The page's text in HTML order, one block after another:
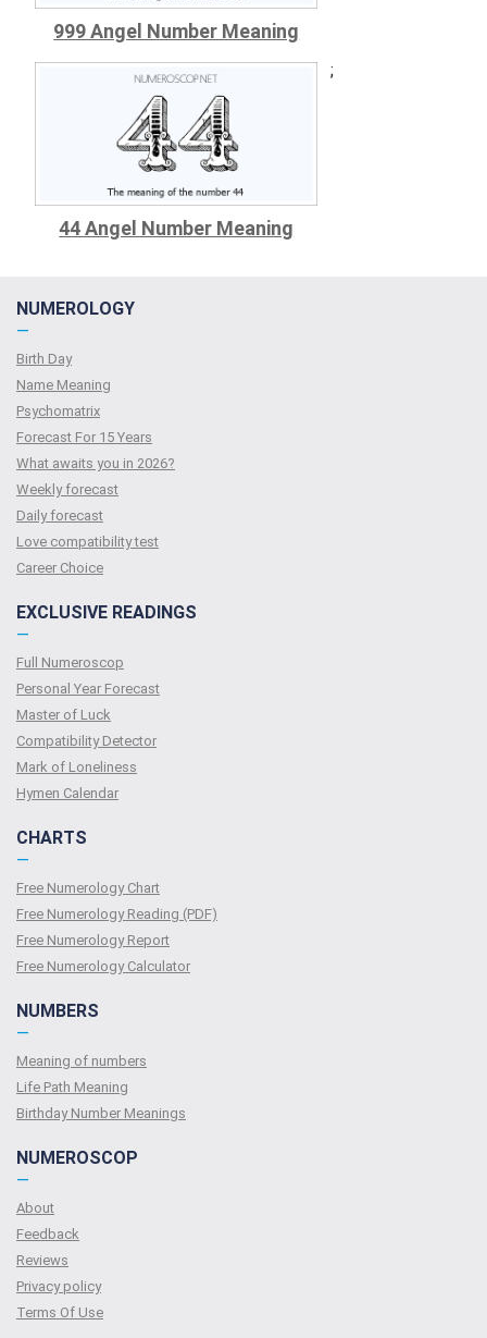
999 Angel Number Meaning
44 Angel Number Meaning
;
NUMEROLOGY
—
Birth Day
Name Meaning
Psychomatrix
Forecast For 15 Years
What awaits you in 2026?
Weekly forecast
Daily forecast
Love compatibility test
Сareer Сhoice
EXCLUSIVE READINGS
—
Full Numeroscop
Personal Year Forecast
Master of Luck
Compatibility Detector
Mark of Loneliness
Hymen Calendar
CHARTS
—
Free Numerology Chart
Free Numerology Reading (PDF)
Free Numerology Report
Free Numerology Calculator
NUMBERS
—
Meaning of numbers
Life Path Meaning
Birthday Number Meanings
NUMEROSCOP
—
About
Feedback
Reviews
Privacy policy
Terms Of Use